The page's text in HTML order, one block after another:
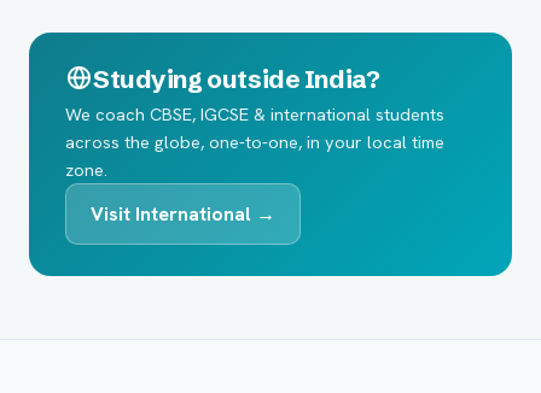
Studying outside India?
We coach CBSE, IGCSE & international students
across the globe, one-to-one, in your local time
zone.
Visit International →